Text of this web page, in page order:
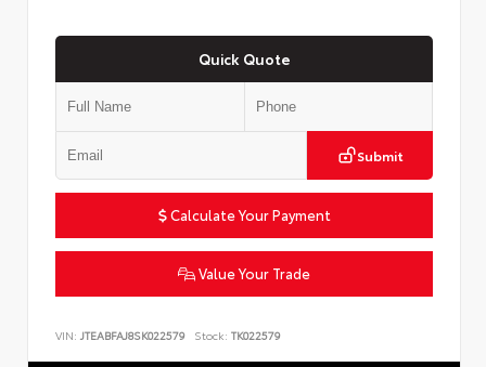
Quick Quote
Submit
Calculate Your Payment
Value Your Trade
VIN: JTEABFAJ8SK022579 Stock: TK022579